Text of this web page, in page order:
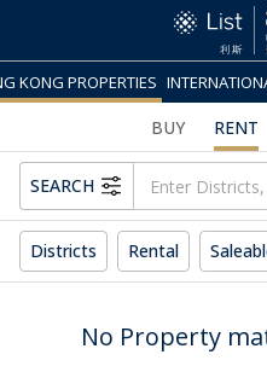
KONG PROPERTIES
BUY RENT
SEARCH
Districts Rental
No Property